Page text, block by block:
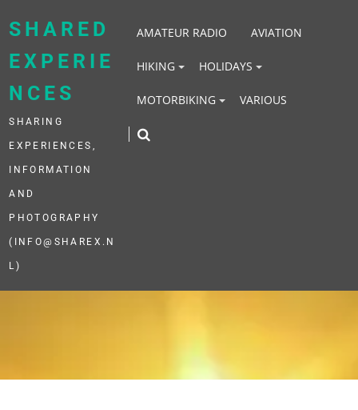
SHARED
EXPERIE
NCES
SHARING
EXPERIENCES,
INFORMATION
AND
PHOTOGRAPHY
(INFO@SHAREX.N
L)
AMATEUR RADIO AVIATION
HIKING HOLIDAYS
MOTORBIKING VARIOUS